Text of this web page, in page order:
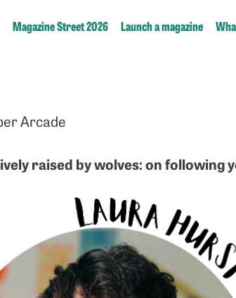
Magazine Street 2026 Launch a magazine
Arcade
raised by wolves: on following